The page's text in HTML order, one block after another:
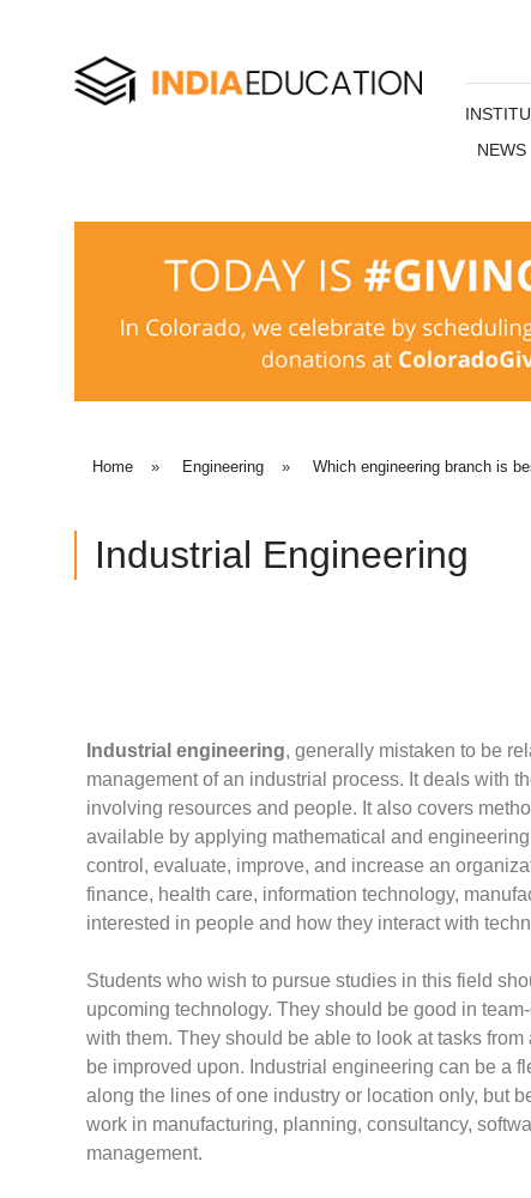
NEWS
Home » Engineering » Which engineering branch is
Industrial Engineering
Industrial engineering, generally mistaken to be
management of an industrial process. It deals with
involving resources and people. It also covers
available by applying mathematical and
control, evaluate, improve, and increase an
finance, health care, information technology,
interested in people and how they interact with
Students who wish to pursue studies in this field
upcoming technology. They should be good in
with them. They should be able to look at tasks
be improved upon. Industrial engineering can be a
along the lines of one industry or location only, but
work in manufacturing, planning, consultancy,
management.